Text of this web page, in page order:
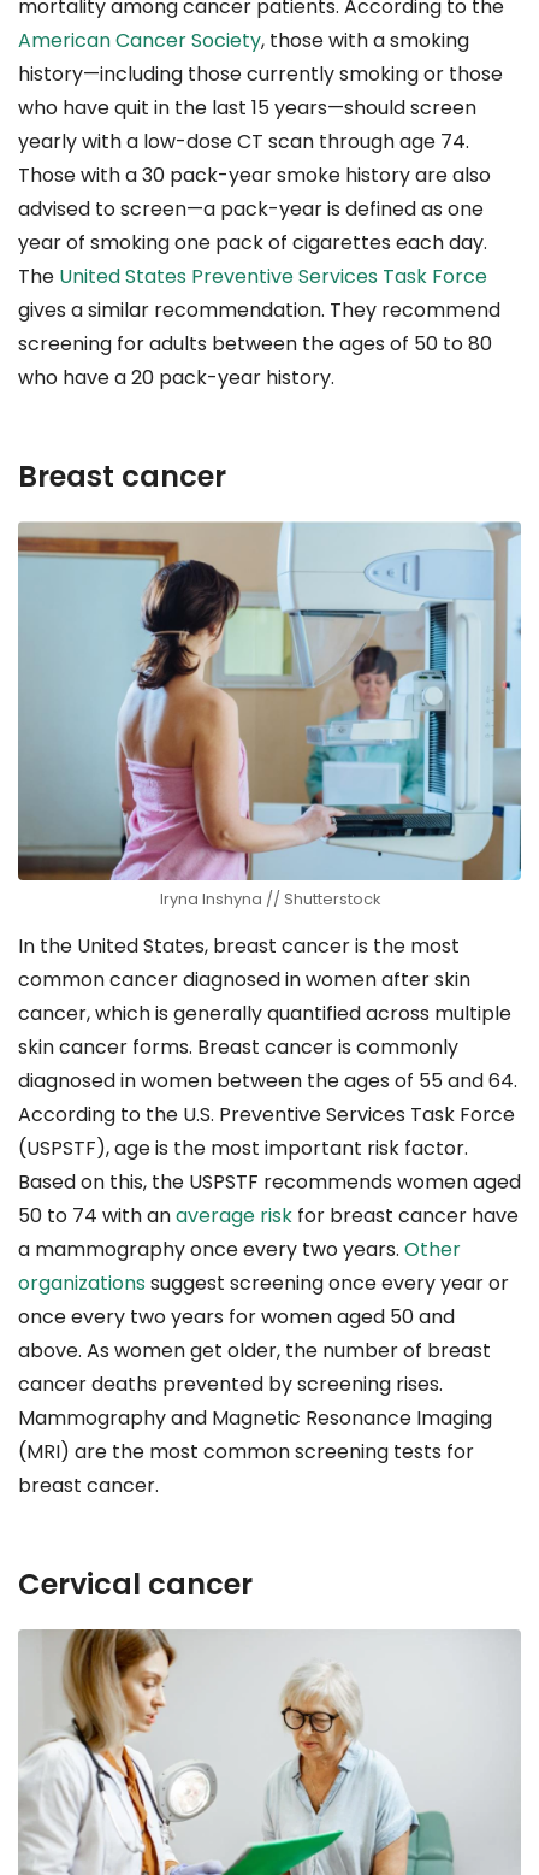
mortality among cancer patients. According to the
American Cancer Society, those with a smoking
history—including those currently smoking or those
who have quit in the last 15 years—should screen
yearly with a low-dose CT scan through age 74.
Those with a 30 pack-year smoke history are also
advised to screen—a pack-year is defined as one
year of smoking one pack of cigarettes each day.
The United States Preventive Services Task Force
gives a similar recommendation. They recommend
screening for adults between the ages of 50 to 80
who have a 20 pack-year history.
Breast cancer
Iryna Inshyna // Shutterstock
In the United States, breast cancer is the most
common cancer diagnosed in women after skin
cancer, which is generally quantified across multiple
skin cancer forms. Breast cancer is commonly
diagnosed in women between the ages of 55 and 64.
According to the U.S. Preventive Services Task Force
(USPSTF), age is the most important risk factor.
Based on this, the USPSTF recommends women aged
50 to 74 with anaverage risk for breast cancer have
a mammography once every two years. Other
organizationssuggest screening once every year or
once every two years for women aged 50 and
above. As women get older, the number of breast
cancer deaths prevented by screening rises.
Mammography and Magnetic Resonance Imaging
(MRI) are the most common screening tests for
breast cancer.
Cervical cancer